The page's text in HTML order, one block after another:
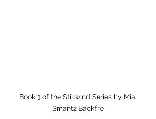
Book 3 of the Stillwind Series by Mia
Smantz Backfire